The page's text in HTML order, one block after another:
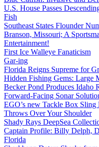
U.S. House Passes
Fish
Southeast States Flounder
Branson, Missouri; A
Entertainment!
First Ice Walleye Fanaticism
Gar-ing
Florida Reigns Supreme for
Hidden Fishing Gems: Large
Becker Pond Produces Idaho
Forward-Facing Sonar
EGO’s new Tackle Box Sling
Throws Over Your Shoulder
Shady Rays DeepSea
Captain Profile: Billy Delph,
Florida